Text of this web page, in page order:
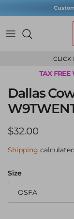
CLICK
TAX FREE
Dallas
Regular price
$32.00
Shipping
Size
OSFA